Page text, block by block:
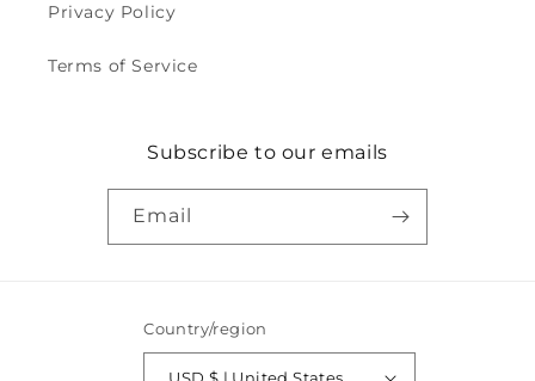
Privacy Policy
Terms of Service
Subscribe to our emails
Email
Country/region
USD $ | United States